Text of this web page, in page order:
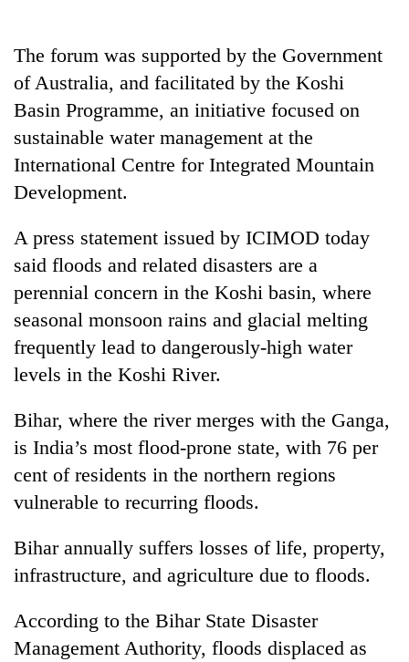
sparks
dispute
Bodies
at
5,000m
Yalung
Ri,
weather
halts
Smugglers
creative:
Modified
bicycles
used
to
transport
stolen
sal
in
Rautahat
The
first
few
hours
can
decide
snakebite
victim's
fate
Nepal
The forum was supported by the Government
of Australia, and facilitated by the Koshi
Basin Programme, an initiative focused on
sustainable water management at the
International Centre for Integrated Mountain
Development.
A press statement issued by ICIMOD today
said floods and related disasters are a
perennial concern in the Koshi basin, where
seasonal monsoon rains and glacial melting
frequently lead to dangerously-high water
levels in the Koshi River.
Bihar, where the river merges with the Ganga,
is India’s most flood-prone state, with 76 per
cent of residents in the northern regions
vulnerable to recurring floods.
Bihar annually suffers losses of life, property,
infrastructure, and agriculture due to floods.
According to the Bihar State Disaster
Management Authority, floods displaced as